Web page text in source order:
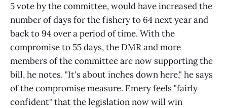
5 vote by the committee, would have increased the
number of days for the fishery to 64 next year and
back to 94 over a period of time. With the
compromise to 55 days, the DMR and more
members of the committee are now supporting the
bill, he notes. "It's about inches down here," he says
of the compromise measure. Emery feels "fairly
confident" that the legislation now will win